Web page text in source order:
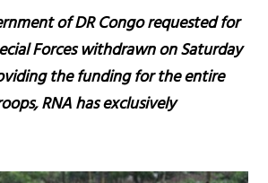
of DR Congo requested for
Forces withdrawn on Saturday
the funding for the entire
RNA has exclusively